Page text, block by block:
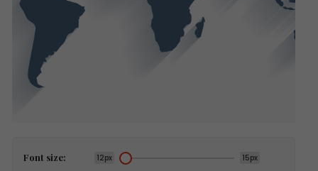
Font size: 12px 15px